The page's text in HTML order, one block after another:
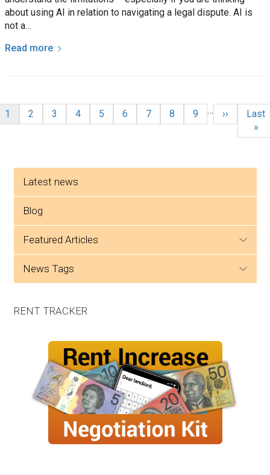
Side menu
Latest news
Blog
featured articles
news tags
RENT TRACKER
about using AI in relation to navigating a legal dispute. AI is
not a…
Read more
Pagination
Current page
1 Page
2 Page
3 Page
4 Page
5 Page
6 Page
7 Page
8 Page
9 … Next page
›› Last
Last
»